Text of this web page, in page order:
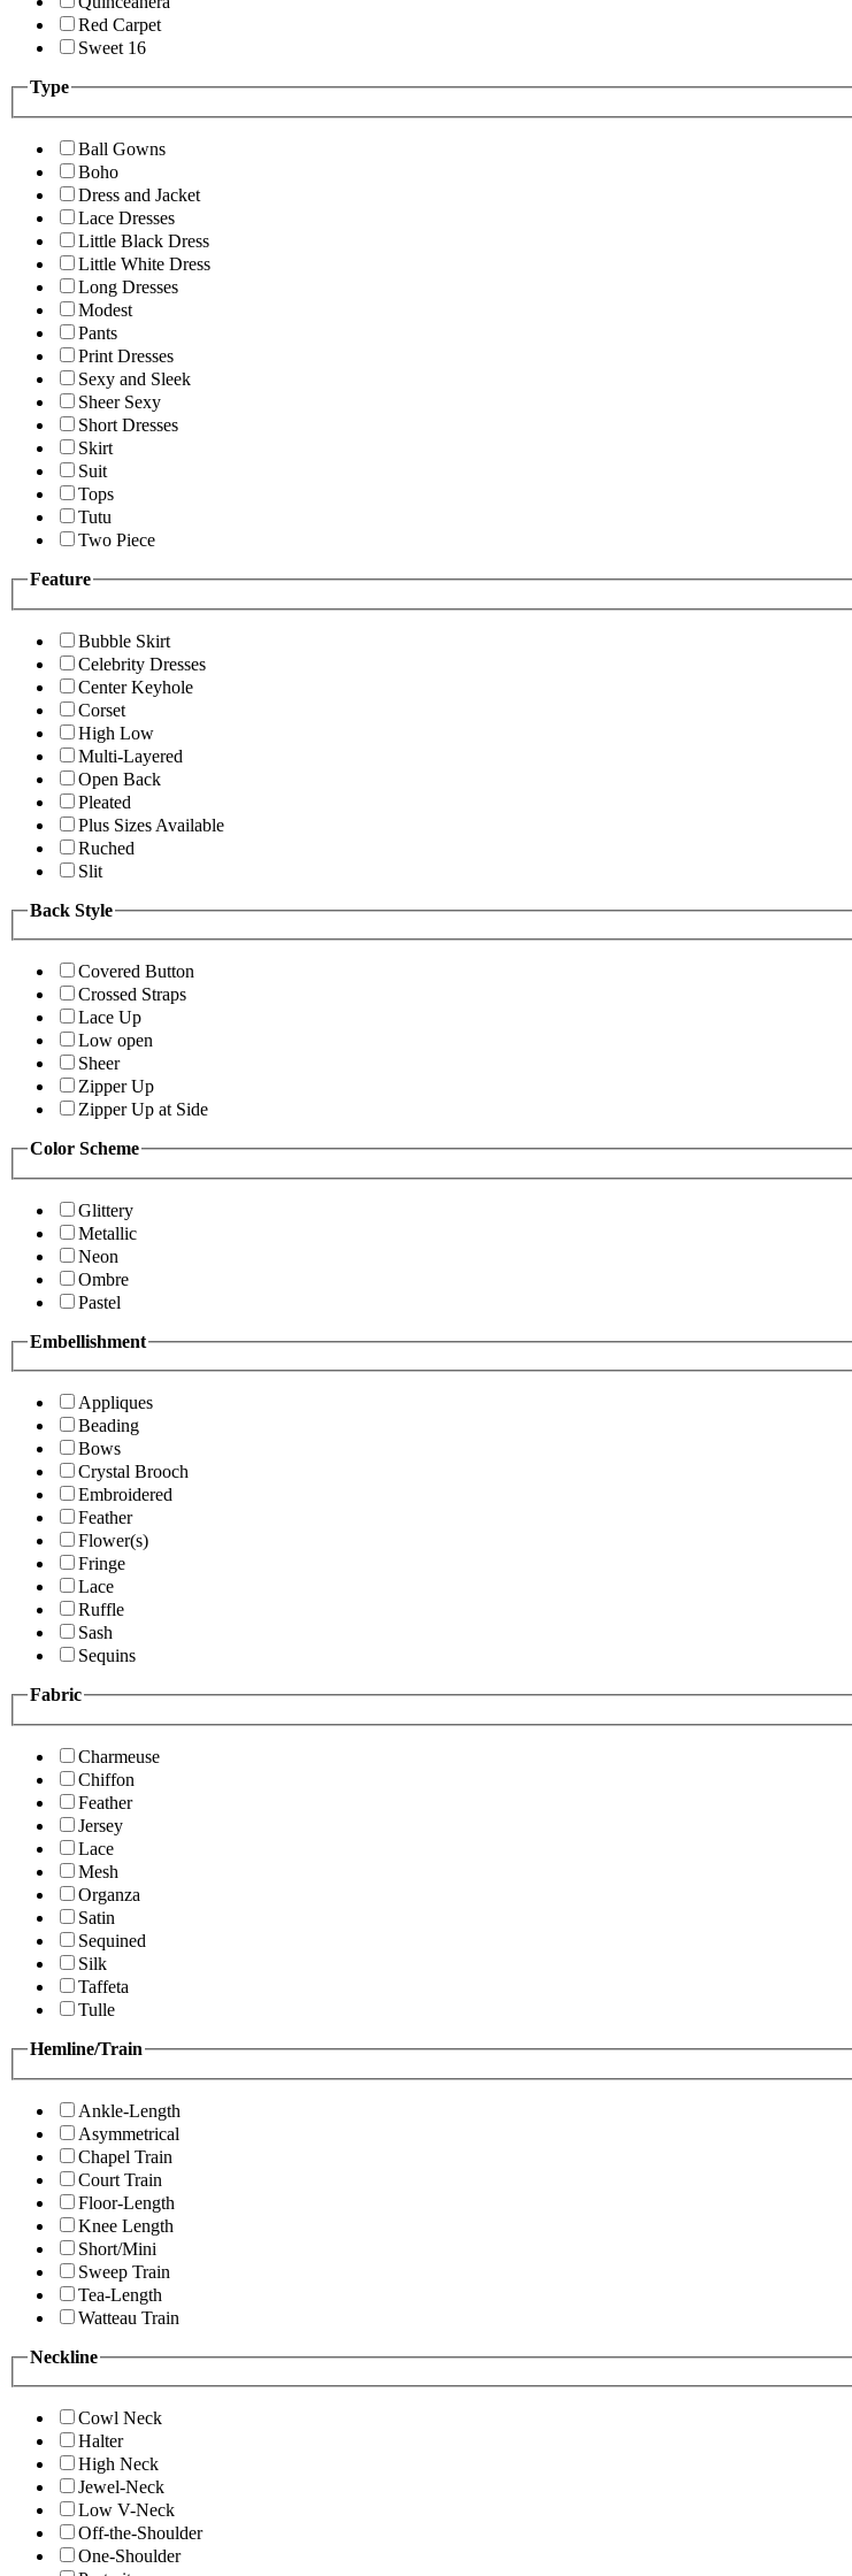
Red Carpet
Sweet 16
Type
Ball Gowns
Boho
Dress and Jacket
Lace Dresses
Little Black Dress
Little White Dress
Long Dresses
Modest
Pants
Print Dresses
Sexy and Sleek
Sheer Sexy
Short Dresses
Skirt
Suit
Tops
Tutu
Two Piece
Feature
Bubble Skirt
Celebrity Dresses
Center Keyhole
Corset
High Low
Multi-Layered
Open Back
Pleated
Plus Sizes Available
Ruched
Slit
Back Style
Covered Button
Crossed Straps
Lace Up
Low open
Sheer
Zipper Up
Zipper Up at Side
Color Scheme
Glittery
Metallic
Neon
Ombre
Pastel
Embellishment
Appliques
Beading
Bows
Crystal Brooch
Embroidered
Feather
Flower(s)
Fringe
Lace
Ruffle
Sash
Sequins
Fabric
Charmeuse
Chiffon
Feather
Jersey
Lace
Mesh
Organza
Satin
Sequined
Silk
Taffeta
Tulle
Hemline/Train
Ankle-Length
Asymmetrical
Chapel Train
Court Train
Floor-Length
Knee Length
Short/Mini
Sweep Train
Tea-Length
Watteau Train
Neckline
Cowl Neck
Halter
High Neck
Jewel-Neck
Low V-Neck
Off-the-Shoulder
One-Shoulder